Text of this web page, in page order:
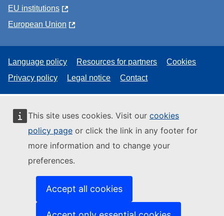
This site uses cookies. Visit our cookies
policy page or click the link in any footer for
more information and to change your
preferences.
Accept all cookies
EU institutions
European Union
Language policy Resources for partners
Cookies
Privacy policy
Legal notice Contact